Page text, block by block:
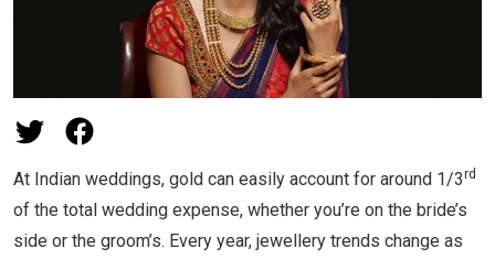
At Indian weddings, gold can easily account for around 1/3rd
of the total wedding expense, whether you’re on the bride’s
side or the groom’s. Every year, jewellery trends change as